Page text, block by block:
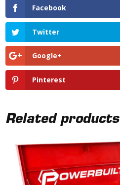
Facebook
Twitter
Google+
Pinterest
Related products